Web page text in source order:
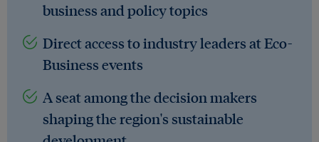
business and policy topics
Direct access to industry leaders at Eco-
Business events
A seat among the decision makers
shaping the region's sustainable